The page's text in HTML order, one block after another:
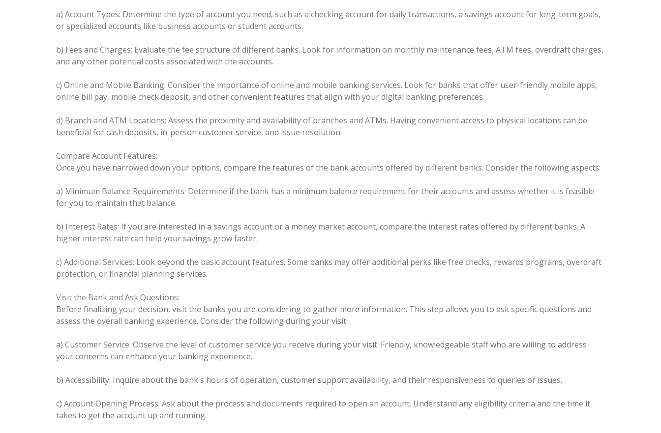
a) Account Types: Determine the type of account you need, such as a checking account for daily transactions, a savings account for long-term goals,
or specialized accounts like business accounts or student accounts.
b) Fees and Charges: Evaluate the fee structure of different banks. Look for information on monthly maintenance fees, ATM fees, overdraft charges,
and any other potential costs associated with the accounts.
c) Online and Mobile Banking: Consider the importance of online and mobile banking services. Look for banks that offer user-friendly mobile apps,
online bill pay, mobile check deposit, and other convenient features that align with your digital banking preferences.
d) Branch and ATM Locations: Assess the proximity and availability of branches and ATMs. Having convenient access to physical locations can be
beneficial for cash deposits, in-person customer service, and issue resolution.
Compare Account Features:
Once you have narrowed down your options, compare the features of the bank accounts offered by different banks. Consider the following aspects:
a) Minimum Balance Requirements: Determine if the bank has a minimum balance requirement for their accounts and assess whether it is feasible
for you to maintain that balance.
b) Interest Rates: If you are interested in a savings account or a money market account, compare the interest rates offered by different banks. A
higher interest rate can help your savings grow faster.
c) Additional Services: Look beyond the basic account features. Some banks may offer additional perks like free checks, rewards programs, overdraft
protection, or financial planning services.
Visit the Bank and Ask Questions:
Before finalizing your decision, visit the banks you are considering to gather more information. This step allows you to ask specific questions and
assess the overall banking experience. Consider the following during your visit:
a) Customer Service: Observe the level of customer service you receive during your visit. Friendly, knowledgeable staff who are willing to address
your concerns can enhance your banking experience.
b) Accessibility: Inquire about the bank's hours of operation, customer support availability, and their responsiveness to queries or issues.
c) Account Opening Process: Ask about the process and documents required to open an account. Understand any eligibility criteria and the time it
takes to get the account up and running.